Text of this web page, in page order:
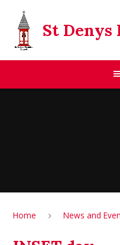
St Denys
Home News and